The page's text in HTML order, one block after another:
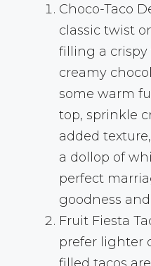
Choco-Taco
classic twist
filling a
creamy
some warm
top, sprinkle
added
a dollop of
perfect
goodness
Fruit Fiesta
prefer lighter